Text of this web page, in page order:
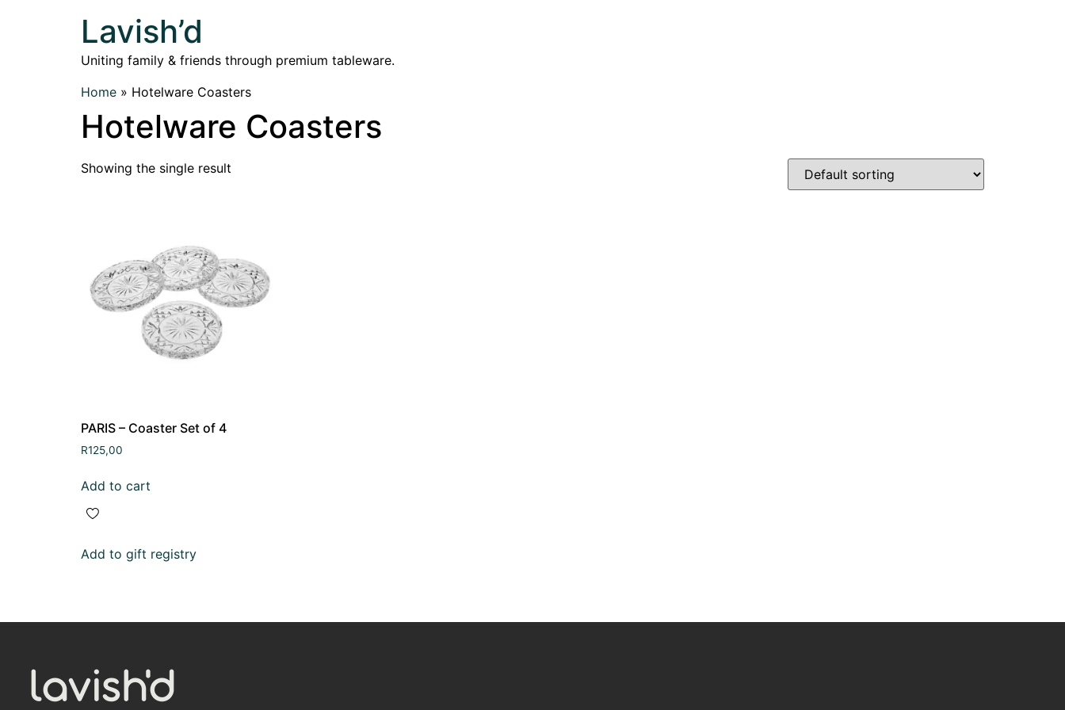
Lavish’d
Uniting family & friends through premium tableware.
Home » Hotelware Coasters
Hotelware Coasters
Showing the single result
PARIS – Coaster Set of 4
R125,00
Add to cart
Add to gift registry